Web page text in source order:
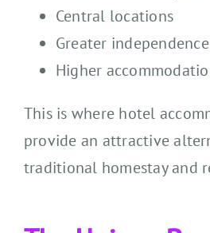
Central locations
Greater independence
Higher
This is where hotel
provide an attractive
traditional homestay and